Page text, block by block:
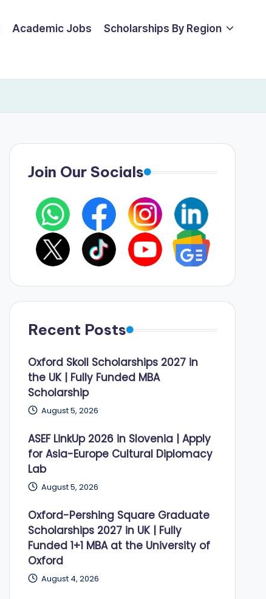
Academic Jobs Scholarships By Region
Join Our Socials
Recent Posts
Oxford Skoll Scholarships 2027 in
the UK | Fully Funded MBA
Scholarship
August 5, 2026
ASEF LinkUp 2026 in Slovenia | Apply
for Asia-Europe Cultural Diplomacy
Lab
August 5, 2026
Oxford-Pershing Square Graduate
Scholarships 2027 in UK | Fully
Funded 1+1 MBA at the University of
Oxford
August 4, 2026